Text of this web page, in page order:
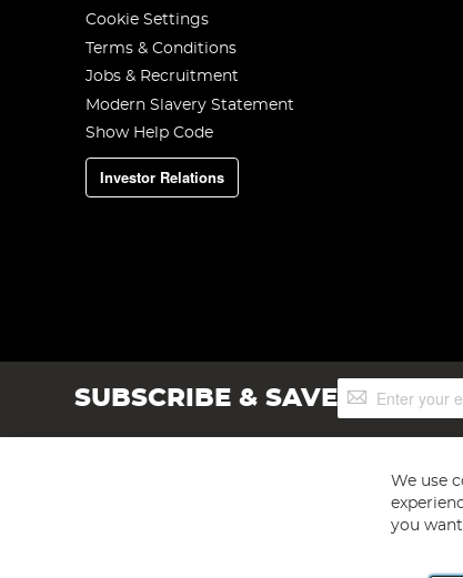
Cookie Settings
Terms & Conditions
Jobs & Recruitment
Modern Slavery Statement
Show Help Code
Investor Relations
SUBSCRIBE & SAVESign
Up
We use
you